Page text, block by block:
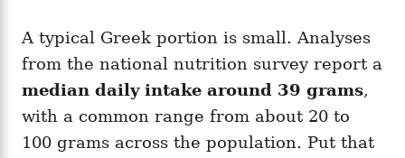
A typical Greek portion is small. Analyses
from the national nutrition survey report a
median daily intake around 39 grams,
with a common range from about 20 to
100 grams across the population. Put that